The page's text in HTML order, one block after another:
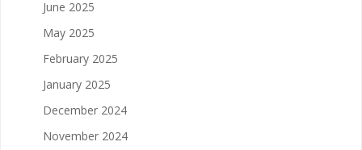
June 2025
May 2025
February 2025
January 2025
December 2024
November 2024